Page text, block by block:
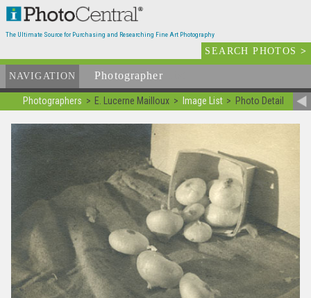
The Ultimate Source for Purchasing and Researching Fine Art Photography
SEARCH PHOTOS>
NAVIGATION Photographer
Photographers E. Lucerne Mailloux Image List Photo Detail